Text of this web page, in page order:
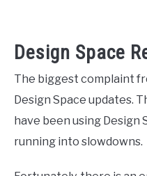
Design Space
The biggest complaint
Design Space updates.
have been using Design
running into slowdowns.